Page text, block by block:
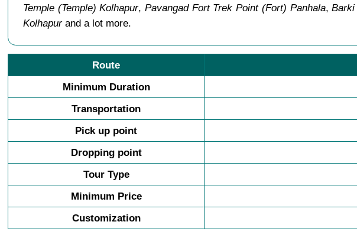
Temple (Temple) Kolhapur,Pavangad Fort Trek Point (Fort) Panhala,Barki
Kolhapurand a lot more.
Route
Minimum Duration
Transportation
Pick up point
Dropping point
Tour Type
Minimum Price
Customization